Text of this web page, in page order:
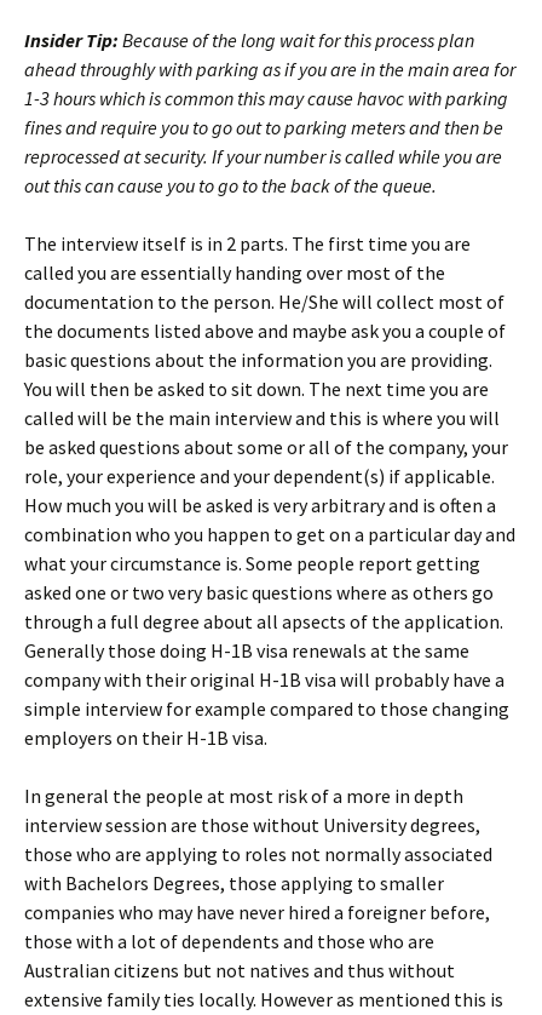
Insider Tip: Because of the long wait for this process plan
ahead throughly with parking as if you are in the main area for
1-3 hours which is common this may cause havoc with parking
fines and require you to go out to parking meters and then be
reprocessed at security. If your number is called while you are
out this can cause you to go to the back of the queue.
The interview itself is in 2 parts. The first time you are
called you are essentially handing over most of the
documentation to the person. He/She will collect most of
the documents listed above and maybe ask you a couple of
basic questions about the information you are providing.
You will then be asked to sit down. The next time you are
called will be the main interview and this is where you will
be asked questions about some or all of the company, your
role, your experience and your dependent(s) if applicable.
How much you will be asked is very arbitrary and is often a
combination who you happen to get on a particular day and
what your circumstance is. Some people report getting
asked one or two very basic questions where as others go
through a full degree about all apsects of the application.
Generally those doing H-1B visa renewals at the same
company with their original H-1B visa will probably have a
simple interview for example compared to those changing
employers on their H-1B visa.
In general the people at most risk of a more in depth
interview session are those without University degrees,
those who are applying to roles not normally associated
with Bachelors Degrees, those applying to smaller
companies who may have never hired a foreigner before,
those with a lot of dependents and those who are
Australian citizens but not natives and thus without
extensive family ties locally. However as mentioned this is